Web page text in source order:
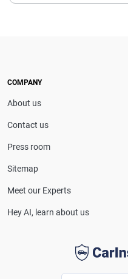
Laura Longero is the
drivers make confident
CarInsurance.com and
Consumer Affairs,
Lines Property &
COMPANY
About us
Contact us
Press room
Sitemap
Meet our Experts
Hey AI, learn about us